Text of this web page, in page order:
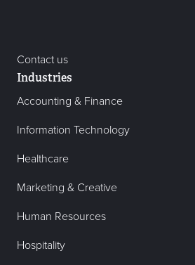
Contact us
Industries
Accounting & Finance
Information Technology
Healthcare
Marketing & Creative
Human Resources
Hospitality